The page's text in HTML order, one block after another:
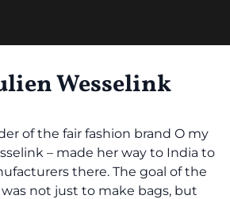
Wesselink
of the fair fashion brand O my
– made her way to India to
there. The goal of the
not just to make bags, but